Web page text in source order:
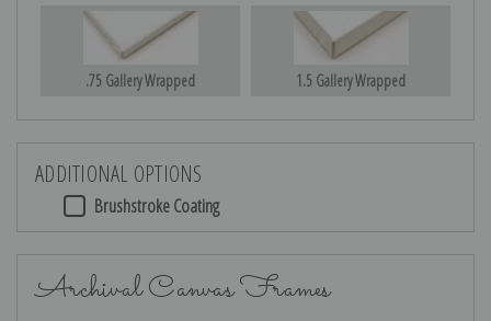
.75 Gallery Wrapped 1.5 Gallery Wrapped
ADDITIONAL OPTIONS
Brushstroke Coating
Archival Canvas Frames